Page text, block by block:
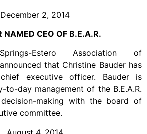
December 2, 2014
NAMED CEO OF B.E.A.R.
Estero Association of
that Christine Bauder has
executive officer. Bauder is
to-day management of the B.E.A.R.
making with the board of
committee.